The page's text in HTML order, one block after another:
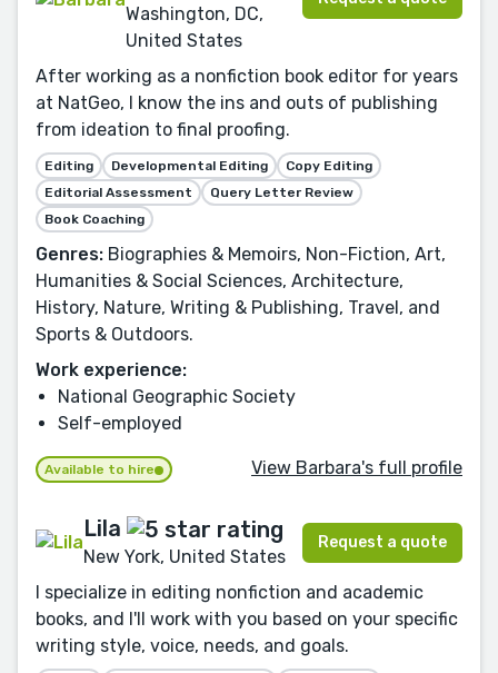
Washington, DC,
United States
After working as a nonfiction book editor for years
at NatGeo, I know the ins and outs of publishing
from ideation to final proofing.
Editing Developmental Editing
Copy Editing
Editorial Assessment
Query Letter Review
Book Coaching
Genres: Biographies & Memoirs, Non-Fiction, Art,
Humanities & Social Sciences, Architecture,
History, Nature, Writing & Publishing, Travel, and
Sports & Outdoors.
Work experience:
National Geographic Society
Self-employed
Available to hire View Barbara's full profile
Lila
New York, United States
Request a quote
I specialize in editing nonfiction and academic
books, and I'll work with you based on your specific
writing style, voice, needs, and goals.